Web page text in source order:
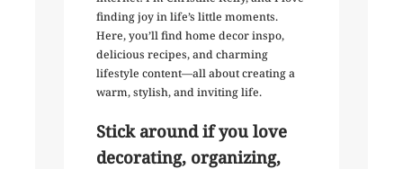
finding joy in life’s little moments.
Here, you’ll find home decor inspo,
delicious recipes, and charming
lifestyle content—all about creating a
warm, stylish, and inviting life.
Stick around if you love
decorating, organizing,